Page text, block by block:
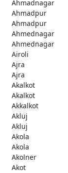
Ahmadnagar
Ahmadpur
Ahmadpur
Ahmednagar
Ahmednagar
Airoli
Ajra
Ajra
Akalkot
Akalkot
Akkalkot
Akluj
Akluj
Akola
Akola
Akolner
Akot